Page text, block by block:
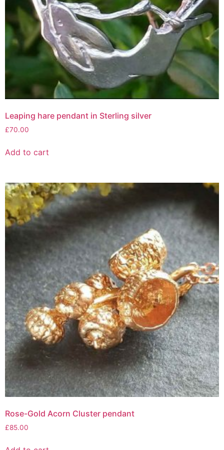
Leaping hare pendant in Sterling silver
£70.00
Add to cart
Rose-Gold Acorn Cluster pendant
£85.00